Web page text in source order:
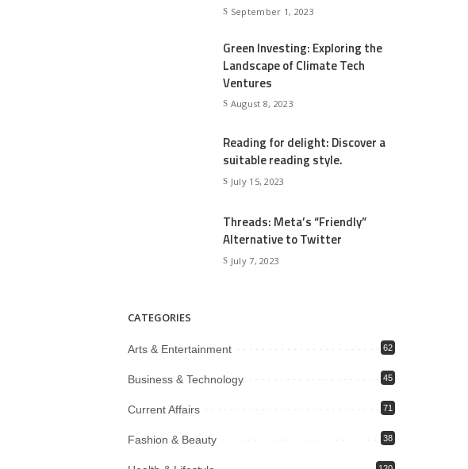
September 1, 2023
Green Investing: Exploring the
Landscape of Climate Tech
Ventures
August 8, 2023
Reading for delight: Discover a
suitable reading style.
July 15, 2023
Threads: Meta’s “Friendly”
Alternative to Twitter
July 7, 2023
CATEGORIES
Arts & Entertainment 62
Business & Technology 45
Current Affairs 71
Fashion & Beauty 38